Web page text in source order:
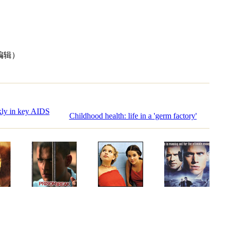
）
in key AIDS
Childhood health: life in a 'germ factory'